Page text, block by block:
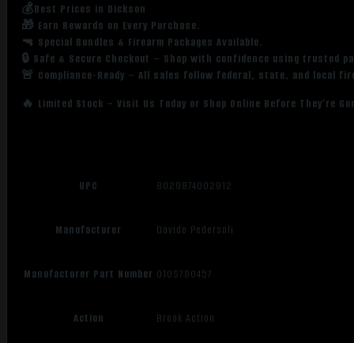
💰Best Prices in Dickson
🎁 Earn Rewards on Every Purchase.
🔫 Special Bundles & Firearm Packages Available.
🔒 Safe & Secure Checkout – Shop with confidence using trusted
🚨 Compliance-Ready – All sales follow federal, state, and local
🔥 Limited Stock – Visit Us Today or Shop Online Before They’re
UPC 8029874002912
Manufacturer Davide Pedersoli
Manufacturer Part Number 010S780457
Action Break Action